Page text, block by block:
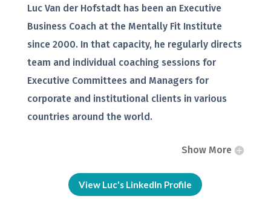
Luc Van der Hofstadt has been an Executive
Business Coach at the Mentally Fit Institute
since 2000. In that capacity, he regularly directs
team and individual coaching sessions for
Executive Committees and Managers for
corporate and institutional clients in various
countries around the world.
Show More
View Luc's LinkedIn Profile